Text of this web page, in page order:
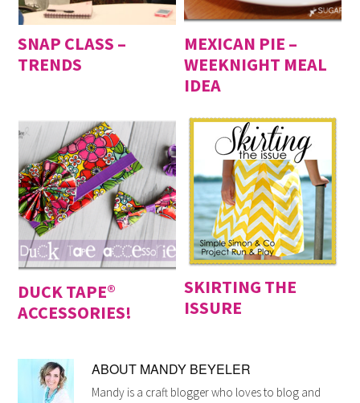
SNAP CLASS –
TRENDS
MEXICAN PIE –
WEEKNIGHT MEAL
IDEA
DUCK TAPE®
ACCESSORIES!
SKIRTING THE
ISSURE
ABOUT MANDY BEYELER
Mandy is a craft blogger who loves to blog and